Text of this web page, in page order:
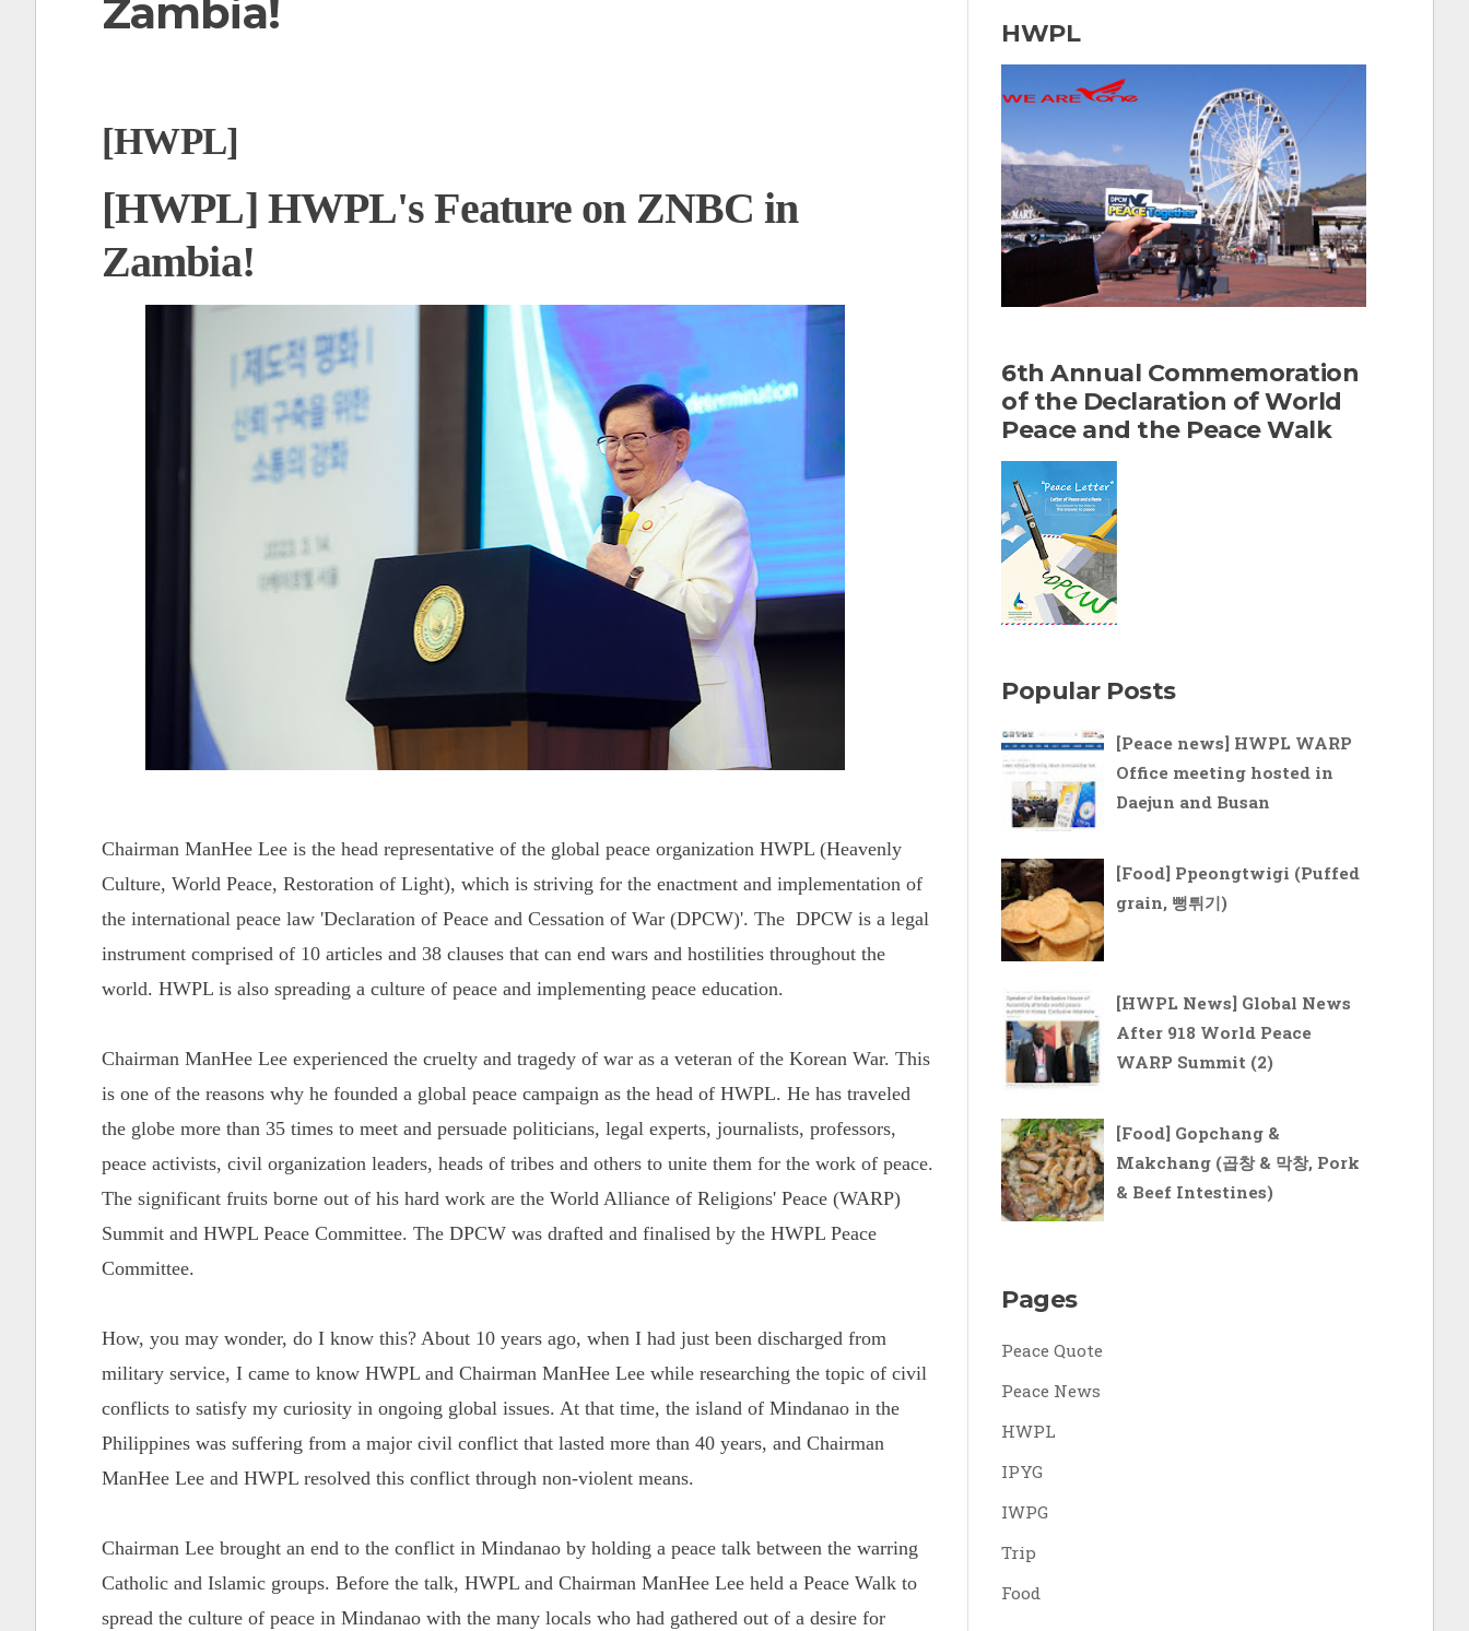
Zambia!
[HWPL]
[HWPL] HWPL's Feature on ZNBC in
Zambia!
Chairman ManHee Lee is the head representative of the global peace organization HWPL (Heavenly
Culture, World Peace, Restoration of Light), which is striving for the enactment and implementation of
the international peace law 'Declaration of Peace and Cessation of War (DPCW)'. The DPCW is a legal
instrument comprised of 10 articles and 38 clauses that can end wars and hostilities throughout the
world. HWPL is also spreading a culture of peace and implementing peace education.
Chairman ManHee Lee experienced the cruelty and tragedy of war as a veteran of the Korean War. This
is one of the reasons why he founded a global peace campaign as the head of HWPL. He has traveled
the globe more than 35 times to meet and persuade politicians, legal experts, journalists, professors,
peace activists, civil organization leaders, heads of tribes and others to unite them for the work of peace.
The significant fruits borne out of his hard work are the World Alliance of Religions' Peace (WARP)
Summit and HWPL Peace Committee. The DPCW was drafted and finalised by the HWPL Peace
Committee.
How, you may wonder, do I know this? About 10 years ago, when I had just been discharged from
military service, I came to know HWPL and Chairman ManHee Lee while researching the topic of civil
conflicts to satisfy my curiosity in ongoing global issues. At that time, the island of Mindanao in the
Philippines was suffering from a major civil conflict that lasted more than 40 years, and Chairman
ManHee Lee and HWPL resolved this conflict through non-violent means.
Chairman Lee brought an end to the conflict in Mindanao by holding a peace talk between the warring
Catholic and Islamic groups. Before the talk, HWPL and Chairman ManHee Lee held a Peace Walk to
spread the culture of peace in Mindanao with the many locals who had gathered out of a desire for
r
c
h
o
r
:
HWPL
6th Annual Commemoration
of the Declaration of World
Peace and the Peace Walk
Popular Posts
[Peace news] HWPL WARP
Office meeting hosted in
Daejun and Busan
[Food] Ppeongtwigi (Puffed
grain, 뻥튀기)
[HWPL News] Global News
After 918 World Peace
WARP Summit (2)
[Food] Gopchang &
Makchang (곱창 & 막창, Pork
& Beef Intestines)
Pages
Peace Quote
Peace News
HWPL
IPYG
IWPG
Trip
Food